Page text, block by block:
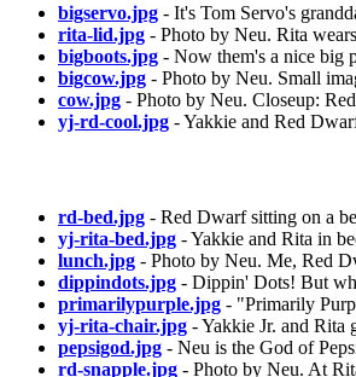
bigservo.jpg - It's Tom Servo's
rita-lid.jpg - Photo by Neu. Rita
bigboots.jpg - Now them's a nice big
bigcow.jpg - Photo by Neu. Small
cow.jpg - Photo by Neu. Closeup:
yj-rd-cool.jpg - Yakkie and Red
rd-bed.jpg - Red Dwarf sitting on a
yj-rita-bed.jpg - Yakkie and Rita in
lunch.jpg - Photo by Neu. Me, Red
dippindots.jpg - Dippin' Dots! But
primarilypurple.jpg - "Primarily
yj-rita-chair.jpg - Yakkie Jr. and Rita
pepsigod.jpg - Neu is the God of
rd-snapple.jpg - Photo by Neu. At